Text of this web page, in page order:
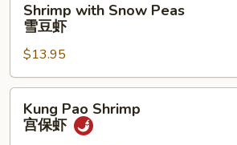
with
Snow
Peas
雪
豆
Shrimp with Snow Peas
雪豆虾
$13.95
Pao
Shrimp
Kung Pao Shrimp
宫保虾